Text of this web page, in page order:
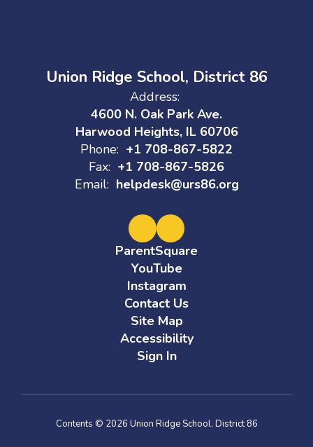
Union Ridge School, District 86
Address:
4600 N. Oak Park Ave.
Harwood Heights, IL 60706
Phone: +1 708-867-5822
Fax: +1 708-867-5826
Email: helpdesk@urs86.org
ParentSquare
YouTube
Instagram
Contact Us
Site Map
Accessibility
Sign In
Contents © 2026 Union Ridge School, District 86